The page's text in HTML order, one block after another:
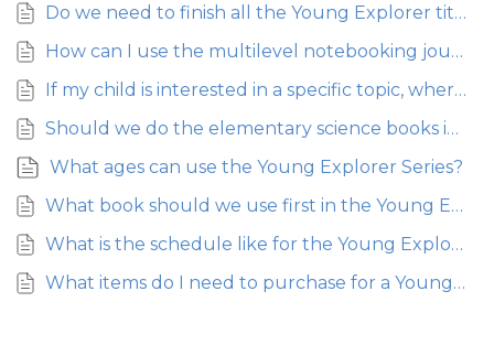
Do we need to finish all the Young Explorer titles before moving on to middle school?
How can I use the multilevel notebooking journals with my younger children?
If my child is interested in a specific topic, where can we find additional materials?
Should we do the elementary science books in a particular order?
What ages can use the Young Explorer Series?
What book should we use first in the Young Explorer Series if we don’t have time to complete them all?
What is the schedule like for the Young Explorer Series? About how long should each lesson take?
What items do I need to purchase for a Young Explorer course?